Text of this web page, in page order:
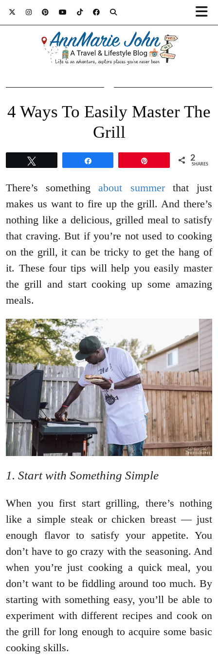
4 Ways To Easily Master The
Grill
2
SHARES
There’s somethingabout summerthat just
makes us want to fire up the grill. And there’s
nothing like a delicious, grilled meal to satisfy
that craving. But if you’re not used to cooking
on the grill, it can be tricky to get the hang of
it. These four tips will help you easily master
the grill and start cooking up some amazing
meals.
1. Start with Something Simple
When you first start grilling, there’s nothing
like a simple steak or chicken breast — just
enough flavor to satisfy your appetite. You
don’t have to go crazy with the seasoning. And
when you’re just cooking a quick meal, you
don’t want to be fiddling around too much. By
starting with something easy, you’ll be able to
experiment with different recipes and cook on
the grill for long enough to acquire some basic
cooking skills.